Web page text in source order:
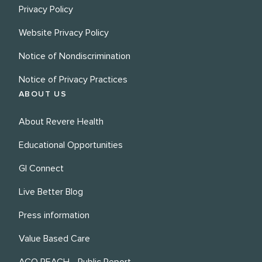
Privacy Policy
Website Privacy Policy
Notice of Nondiscrimination
Notice of Privacy Practices
ABOUT US
About Revere Health
Educational Opportunities
GI Connect
Live Better Blog
Press information
Value Based Care